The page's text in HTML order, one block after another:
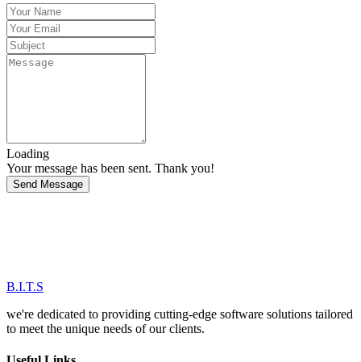
Loading
Your message has been sent. Thank you!
Send Message
B.I.T.S
we're dedicated to providing cutting-edge software solutions tailored
to meet the unique needs of our clients.